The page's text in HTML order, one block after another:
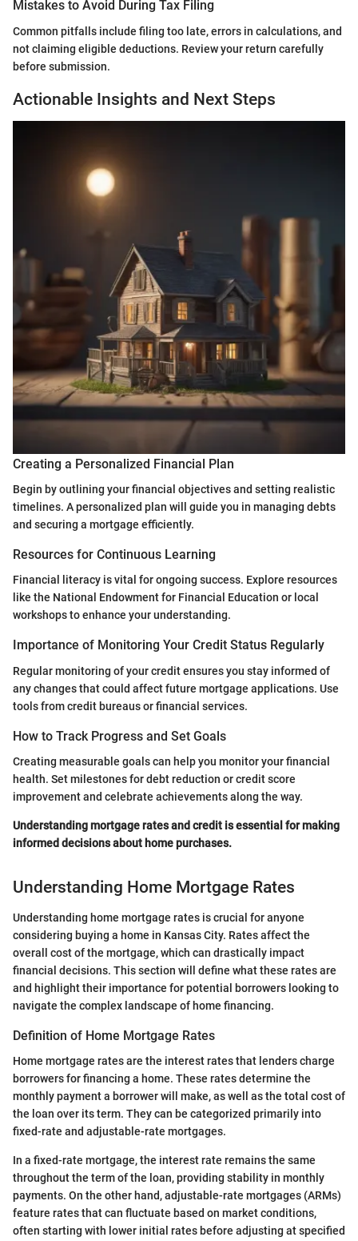
Mistakes to Avoid During Tax Filing
Common pitfalls include filing too late, errors in calculations, and
not claiming eligible deductions. Review your return carefully
before submission.
Actionable Insights and Next Steps
Creating a Personalized Financial Plan
Begin by outlining your financial objectives and setting realistic
timelines. A personalized plan will guide you in managing debts
and securing a mortgage efficiently.
Resources for Continuous Learning
Financial literacy is vital for ongoing success. Explore resources
like the National Endowment for Financial Education or local
workshops to enhance your understanding.
Importance of Monitoring Your Credit Status Regularly
Regular monitoring of your credit ensures you stay informed of
any changes that could affect future mortgage applications. Use
tools from credit bureaus or financial services.
How to Track Progress and Set Goals
Creating measurable goals can help you monitor your financial
health. Set milestones for debt reduction or credit score
improvement and celebrate achievements along the way.
Understanding mortgage rates and credit is essential for making
informed decisions about home purchases.
Understanding Home Mortgage Rates
Understanding home mortgage rates is crucial for anyone
considering buying a home in Kansas City. Rates affect the
overall cost of the mortgage, which can drastically impact
financial decisions. This section will define what these rates are
and highlight their importance for potential borrowers looking to
navigate the complex landscape of home financing.
Definition of Home Mortgage Rates
Home mortgage rates are the interest rates that lenders charge
borrowers for financing a home. These rates determine the
monthly payment a borrower will make, as well as the total cost of
the loan over its term. They can be categorized primarily into
fixed-rate and adjustable-rate mortgages.
In a fixed-rate mortgage, the interest rate remains the same
throughout the term of the loan, providing stability in monthly
payments. On the other hand, adjustable-rate mortgages (ARMs)
feature rates that can fluctuate based on market conditions,
often starting with lower initial rates before adjusting at specified